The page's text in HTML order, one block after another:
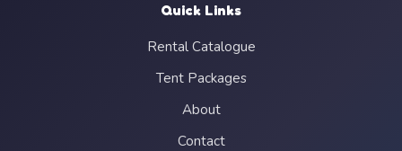
Quick Links
Rental Catalogue
Tent Packages
About
Contact